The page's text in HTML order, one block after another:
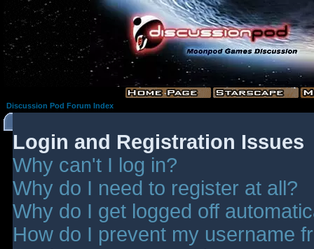
Discussion Pod Forum Index
Login and Registration Issues
Why can't I log in?
Why do I need to register at all?
Why do I get logged off
How do I prevent my username